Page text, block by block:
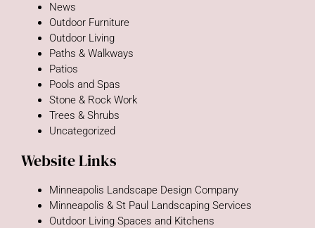
News
Outdoor Furniture
Outdoor Living
Paths & Walkways
Patios
Pools and Spas
Stone & Rock Work
Trees & Shrubs
Uncategorized
Website Links
Minneapolis Landscape Design Company
Minneapolis & St Paul Landscaping Services
Outdoor Living Spaces and Kitchens